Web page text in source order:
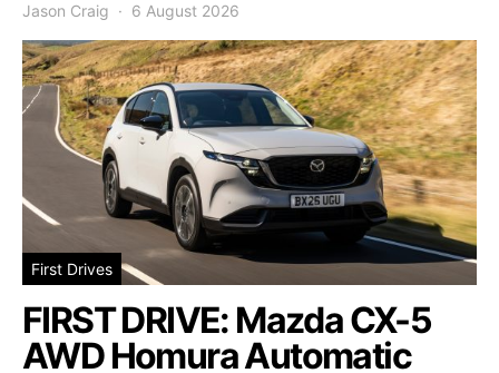
Jason Craig 6 August 2026
First Drives
FIRST DRIVE: Mazda CX-5
AWD Homura Automatic